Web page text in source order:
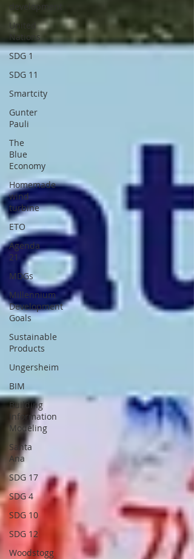
development
United
Nations
SDG 1
SDG 11
Smartcity
Gunter
Pauli
The
Blue
Economy
Homemade
wind
turbine
ETO
Agenda
21
MDGs
Millennium
Development
Goals
Sustainable
Products
Ungersheim
BIM
Building
Information
Modeling
Santa
Ana
SDG 17
SDG 4
SDG 10
SDG 12
Woodstogg